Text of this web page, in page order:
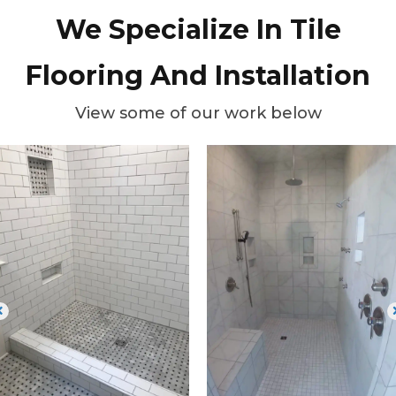
We Specialize In Tile
Flooring And Installation
View some of our work below